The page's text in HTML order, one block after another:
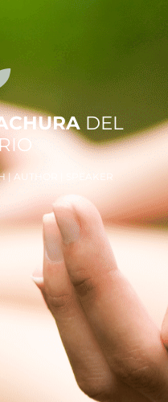
DEL
| AUTHOR | SPEAKER